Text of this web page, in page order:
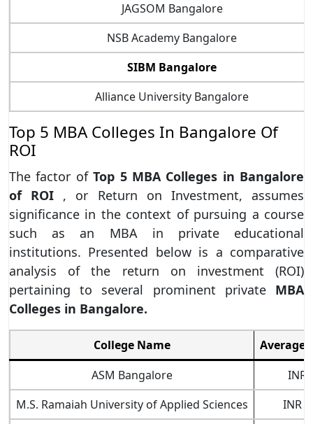
JAGSOM Bangalore
NSB Academy Bangalore
SIBM Bangalore
Alliance University Bangalore
Top 5 MBA Colleges In Bangalore Of
ROI
The factor ofTop 5 MBA Colleges in Bangalore
of ROI , or Return on Investment, assumes
significance in the context of pursuing a course
such as an MBA in private educational
institutions. Presented below is a comparative
analysis of the return on investment (ROI)
pertaining to several prominent private MBA
Colleges in Bangalore.
College Name
Average
ASM Bangalore
INR
M.S. Ramaiah University of Applied Sciences
INR